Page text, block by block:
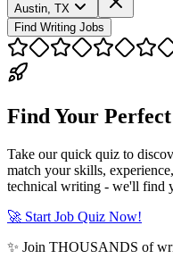
Austin, TX
Find Writing Jobs
Find Your
Take our quick quiz to
match your skills,
technical writing - we'll find
🚀 Start Job Quiz Now!
✨ Join THOUSANDS of